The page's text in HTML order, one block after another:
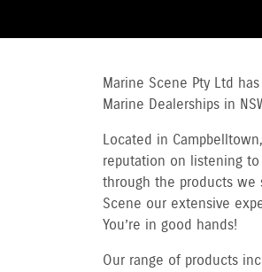
Marine Scene Pty Ltd
Marine Dealerships in
Located in
reputation on listening
through the products we
Scene our extensive
You’re in good hands!
Our range of products